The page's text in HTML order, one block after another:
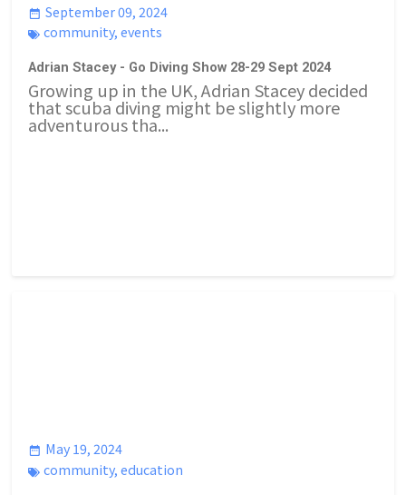
September 09, 2024
community,events
Adrian Stacey - Go Diving Show 28-29 Sept 2024
Growing up in the UK, Adrian Stacey decided
that scuba diving might be slightly more
adventurous tha...
May 19, 2024
community,education